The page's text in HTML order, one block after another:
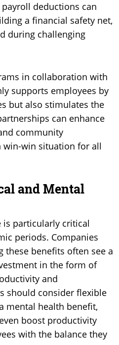
deductions can
a financial safety net,
during challenging
in collaboration with
supports employees by
but also stimulates the
can enhance
community
win-win situation for all
and Mental
is particularly critical
periods. Companies
these benefits often see a
in the form of
and
should consider flexible
mental health benefit,
boost productivity
with the balance they